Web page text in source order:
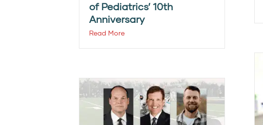
of Pediatrics’ 10th
Anniversary
Read More